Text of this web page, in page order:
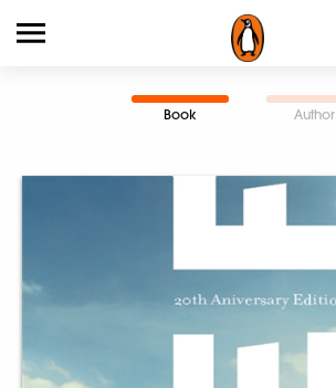
Book Author